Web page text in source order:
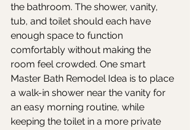
the bathroom. The shower, vanity,
tub, and toilet should each have
enough space to function
comfortably without making the
room feel crowded. One smart
Master Bath Remodel Idea is to place
a walk-in shower near the vanity for
an easy morning routine, while
keeping the toilet in a more private